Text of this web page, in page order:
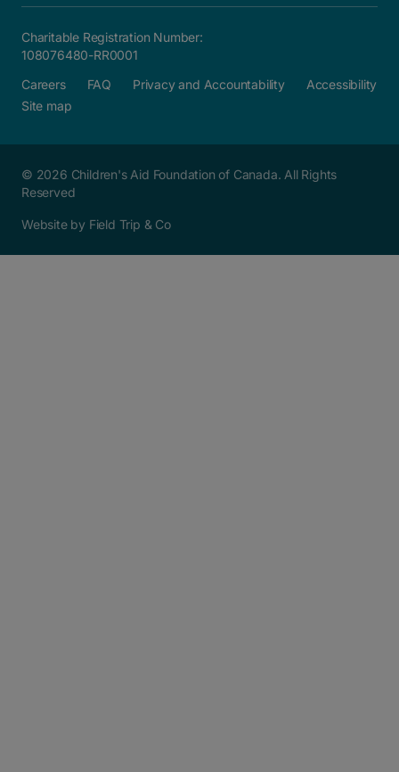
Charitable Registration Number:
108076480-RR0001
Careers
FAQ Privacy and Accountability
Accessibility
Site map
© 2026 Children's Aid Foundation of Canada. All Rights
Reserved
Website by Field Trip & Co